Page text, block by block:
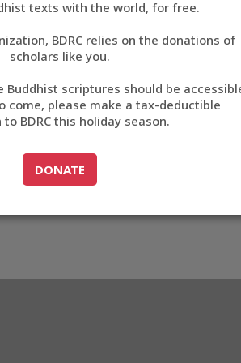
བོད་ཡིག
English
中文
ភាសាខ្មែរ
texts with the world, for free.
BDRC relies on the donations of
scholars like you.
scriptures should be
come, please make a tax-deductible
BDRC this holiday season.
GO TODONATE
DONATE